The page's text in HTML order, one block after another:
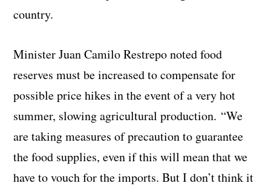
country.
Minister Juan Camilo Restrepo noted food
reserves must be increased to compensate for
possible price hikes in the event of a very hot
summer, slowing agricultural production. “We
are taking measures of precaution to guarantee
the food supplies, even if this will mean that we
have to vouch for the imports. But I don’t think it